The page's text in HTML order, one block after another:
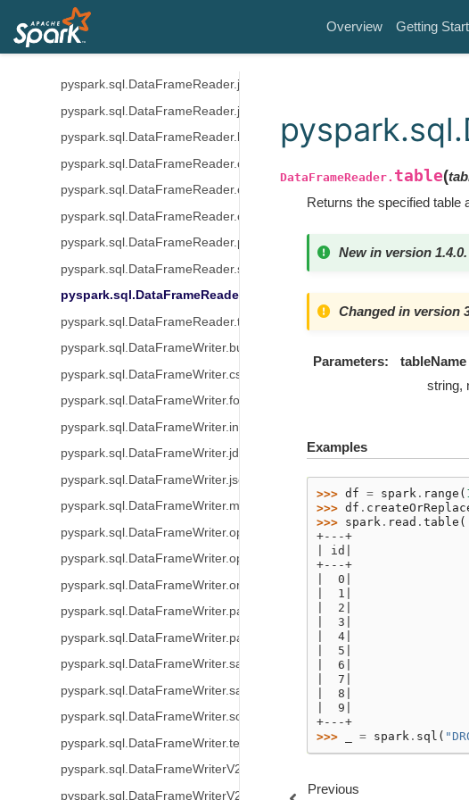
Overview Getting
Input/Output
pyspark.sql.DataFrameReader.csv
pyspark.sql.DataFrameReader.format
pyspark.sql.DataFrameReader.jdbc
pyspark.sql.DataFrameReader.json
pyspark.sql.DataFrameReader.load
pyspark.sql.DataFrameReader.option
pyspark.sql.DataFrameReader.options
pyspark.sql.DataFrameReader.orc
pyspark.sql.DataFrameReader.parquet
pyspark.sql.DataFrameReader.schema
pyspark.sql.DataFrameReader.table
pyspark.sql.DataFrameReader.text
pyspark.sql.DataFrameWriter.bucketBy
pyspark.sql.DataFrameWriter.csv
pyspark.sql.DataFrameWriter.format
pyspark.sql.DataFrameWriter.insertInto
pyspark.sql.DataFrameWriter.jdbc
pyspark.sql.DataFrameWriter.json
pyspark.sql.DataFrameWriter.mode
pyspark.sql.DataFrameWriter.option
pyspark.sql.DataFrameWriter.options
pyspark.sql.DataFrameWriter.orc
pyspark.sql.DataFrameWriter.parquet
pyspark.sql.DataFrameWriter.partitionBy
pyspark.sql.DataFrameWriter.save
pyspark.sql.DataFrameWriter.saveAsTable
pyspark.sql.DataFrameWriter.sortBy
pyspark.sql.DataFrameWriter.text
pyspark.sql.DataFrameWriterV2.using
pyspark.sql.DataFrameWriterV2.option
DataFrameReader. table(
Returns the specified table
New in version 1.4.0.
Changed in version
Parameters tableName
string,
Examples
>>> df = spark . range (
>>> df .
>>> spark . read . table (
+---+
| id|
+---+
|  0|
|  1|
|  2|
|  3|
|  4|
|  5|
|  6|
|  7|
|  8|
|  9|
+---+
>>>
= spark . sql (
Previous